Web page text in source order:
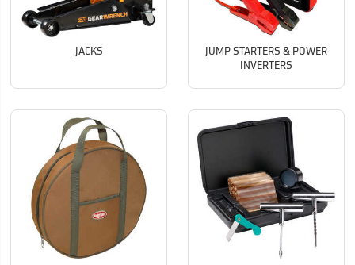
JACKS
JUMP STARTERS & POWER
INVERTERS